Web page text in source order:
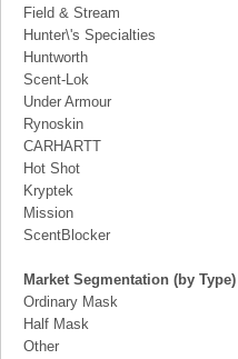
Field & Stream
Hunter\'s Specialties
Huntworth
Scent-Lok
Under Armour
Rynoskin
CARHARTT
Hot Shot
Kryptek
Mission
ScentBlocker
Market Segmentation (by Type)
Ordinary Mask
Half Mask
Other